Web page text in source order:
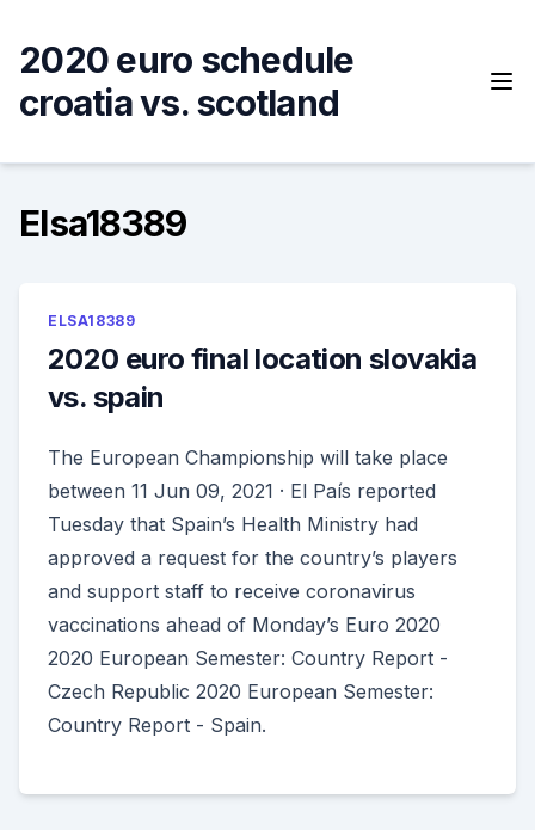
content
2020 euro schedule
croatia vs. scotland
Elsa18389
ELSA18389
2020 euro final location slovakia
vs. spain
The European Championship will take place
between 11 Jun 09, 2021 · El País reported
Tuesday that Spain’s Health Ministry had
approved a request for the country’s players
and support staff to receive coronavirus
vaccinations ahead of Monday’s Euro 2020
2020 European Semester: Country Report -
Czech Republic 2020 European Semester:
Country Report - Spain.